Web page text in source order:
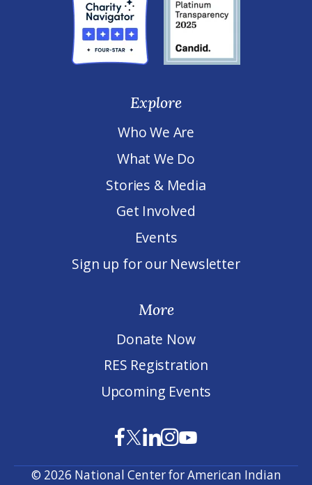
Explore
Who We Are
What We Do
Stories & Media
Get Involved
Events
Sign up for our Newsletter
More
Donate Now
RES Registration
Upcoming Events
© 2026 National Center for American Indian